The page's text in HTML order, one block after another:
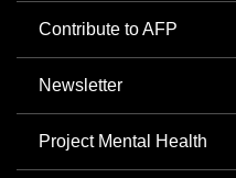
Contribute to AFP
Newsletter
Project Mental Health